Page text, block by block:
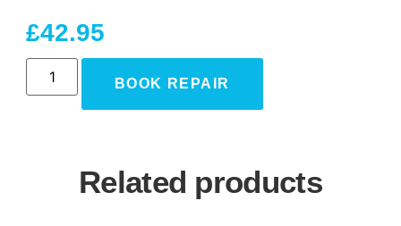
£42.95
BOOK REPAIR
Related products